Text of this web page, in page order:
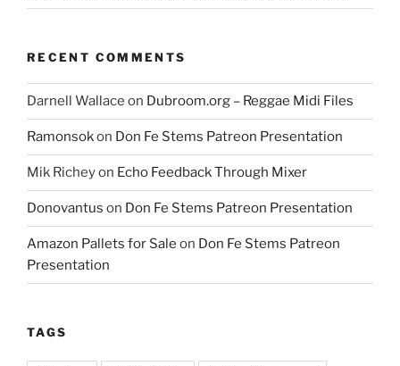
RECENT COMMENTS
Darnell Wallace on Dubroom.org – Reggae Midi Files
Ramonsokon Don Fe Stems Patreon Presentation
Mik Richeyon Echo Feedback Through Mixer
Donovantus on Don Fe Stems Patreon Presentation
Amazon Pallets for Sale on Don Fe Stems Patreon
Presentation
TAGS